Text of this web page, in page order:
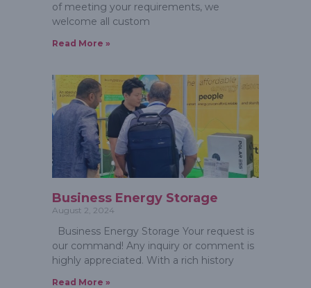
of meeting your requirements, we
welcome all custom
Read More »
Business Energy Storage
August 2, 2024
Business Energy Storage Your request is
our command! Any inquiry or comment is
highly appreciated. With a rich history
Read More »